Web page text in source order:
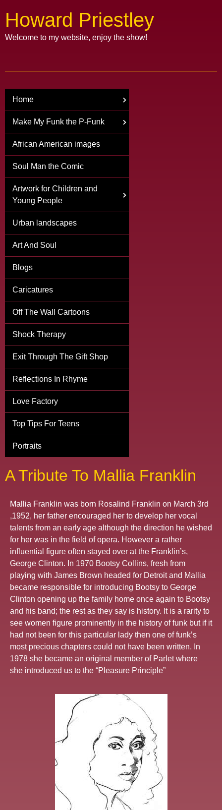
Howard Priestley
Welcome to my website, enjoy the show!
Home
Make My Funk the P-Funk
African American images
Soul Man the Comic
Artwork for Children and
Young People
Urban landscapes
Art And Soul
Blogs
Caricatures
Off The Wall Cartoons
Shock Therapy
Exit Through The Gift Shop
Reflections In Rhyme
Love Factory
Top Tips For Teens
Portraits
A Tribute To Mallia Franklin
Mallia Franklin was born Rosalind Franklin on March 3rd
,1952, her father encouraged her to develop her vocal
talents from an early age although the direction he wished
for her was in the field of opera. However a rather
influential figure often stayed over at the Franklin’s,
George Clinton. In 1970 Bootsy Collins, fresh from
playing with James Brown headed for Detroit and Mallia
became responsible for introducing Bootsy to George
Clinton opening up the family home once again to Bootsy
and his band; the rest as they say is history. It is a rarity to
see women figure prominently in the history of funk but if it
had not been for this particular lady then one of funk’s
most precious chapters could not have been written. In
1978 she became an original member of Parlet where
she introduced us to the “Pleasure Principle”